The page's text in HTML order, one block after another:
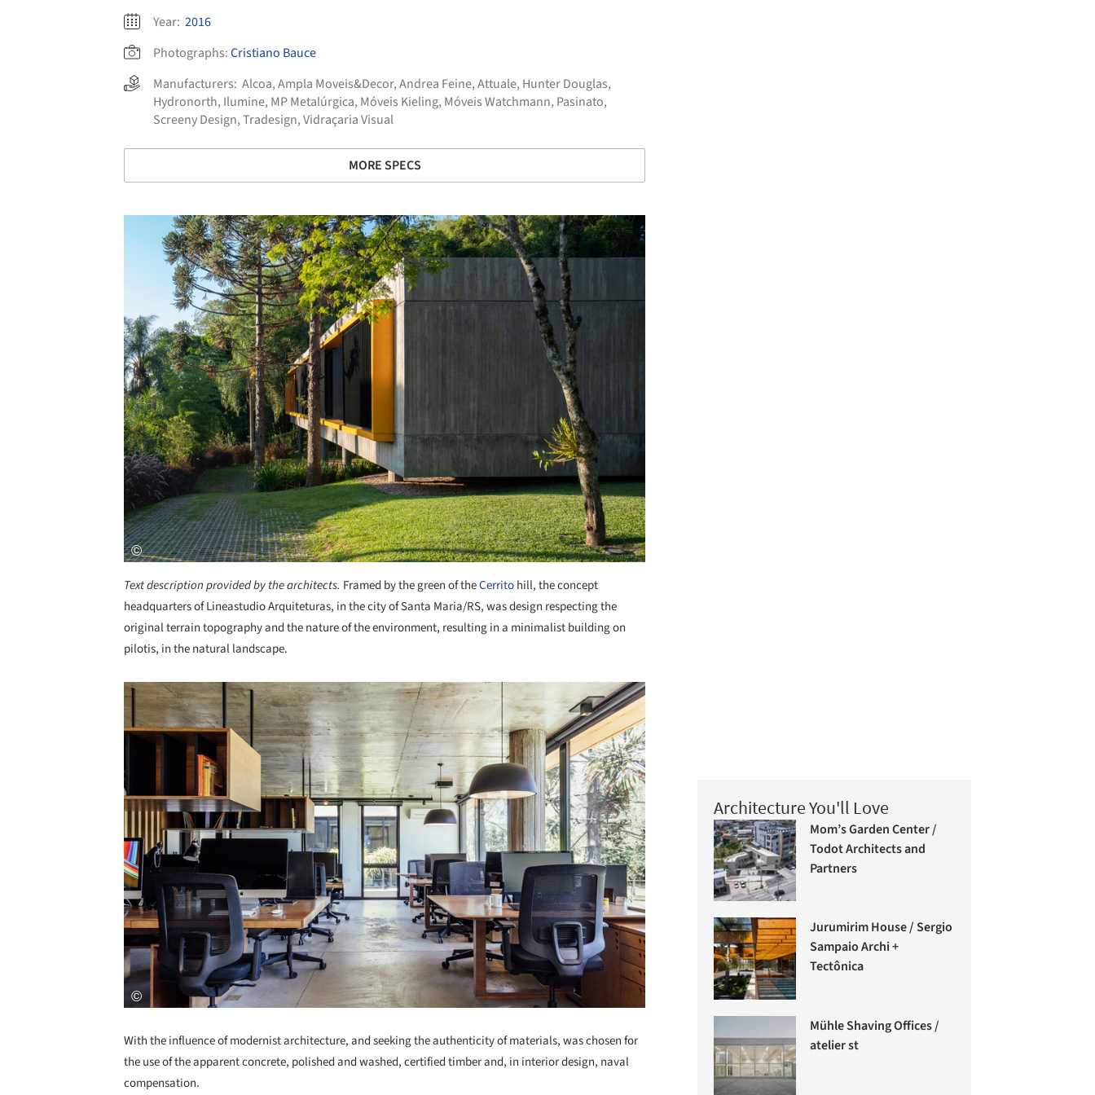
Year: 2016
Photographs:Cristiano Bauce
Manufacturers: Alcoa,Ampla Moveis&Decor,Andrea Feine,Attuale, Hunter Douglas,
Hydronorth, Ilumine, MP Metalúrgica, Móveis Kieling, Móveis Watchmann, Pasinato,
Screeny Design,Tradesign,Vidraçaria Visual
MORE SPECS
Text description provided by the architects. Framed by the green of theCerritohill, the concept
headquarters of Lineastudio Arquiteturas, in the city of Santa Maria/RS, was design respecting the
original terrain topography and the nature of the environment, resulting in a minimalist building on
pilotis, in the natural landscape.
Save this picture!
With the influence of modernist architecture, and seeking the authenticity of materials, was chosen for
the use of the apparent concrete, polished and washed, certified timber and, in interior design, naval
compensation.
Architecture You'll Love
Mom’s Garden Center /
Todot Architects and
Partners
Jurumirim House / Sergio
Sampaio Archi +
Tectônica
Mühle Shaving Offices /
atelier st